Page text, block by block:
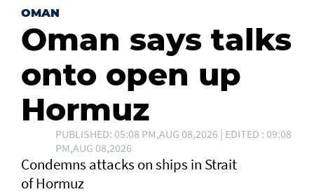
OMAN
Oman says talks
onto open up
Hormuz
PUBLISHED: 05:08 PM,AUG 08,2026 | EDITED : 09:08
PM,AUG 08,2026
Condemns attacks on ships in Strait
of Hormuz